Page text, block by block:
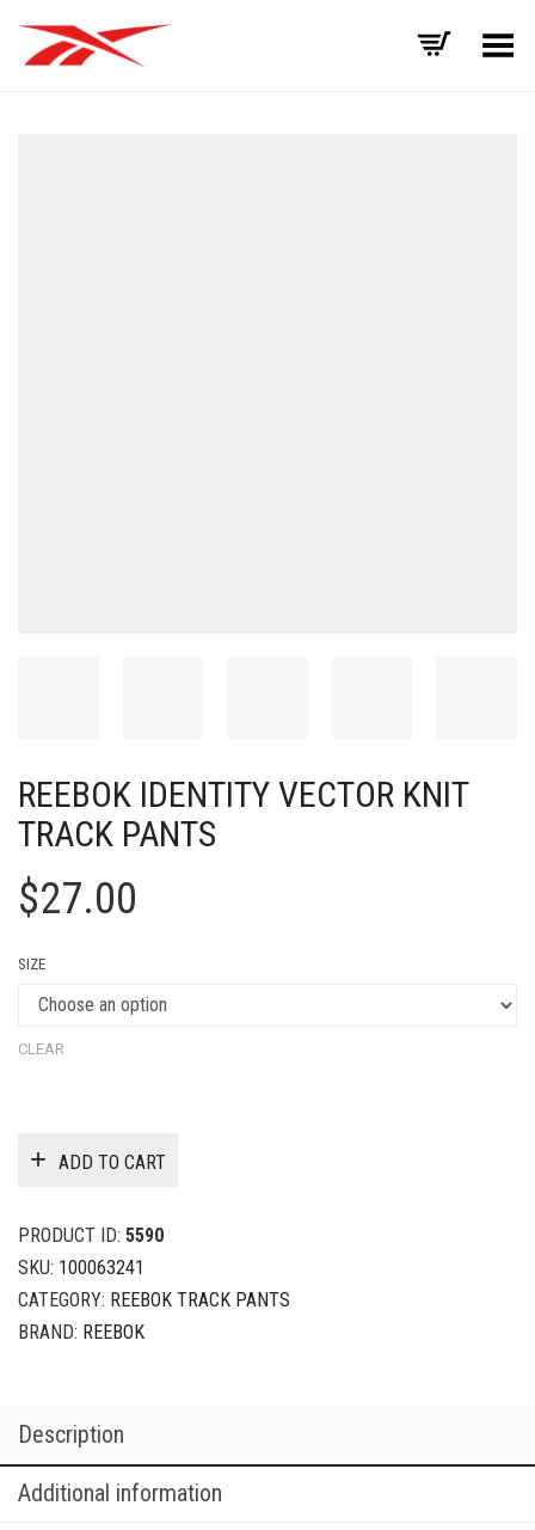
Toggle Menu
REEBOK IDENTITY VECTOR KNIT
TRACK PANTS
$27.00
SIZE
CLEAR
ADD TO CART
PRODUCT ID: 5590
SKU: 100063241
CATEGORY: REEBOK TRACK PANTS
BRAND: REEBOK
Description
Additional information